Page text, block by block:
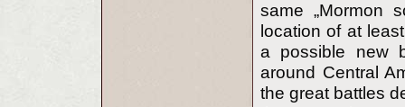
same „Mormon
location of at
a possible new
around Central
the great battles